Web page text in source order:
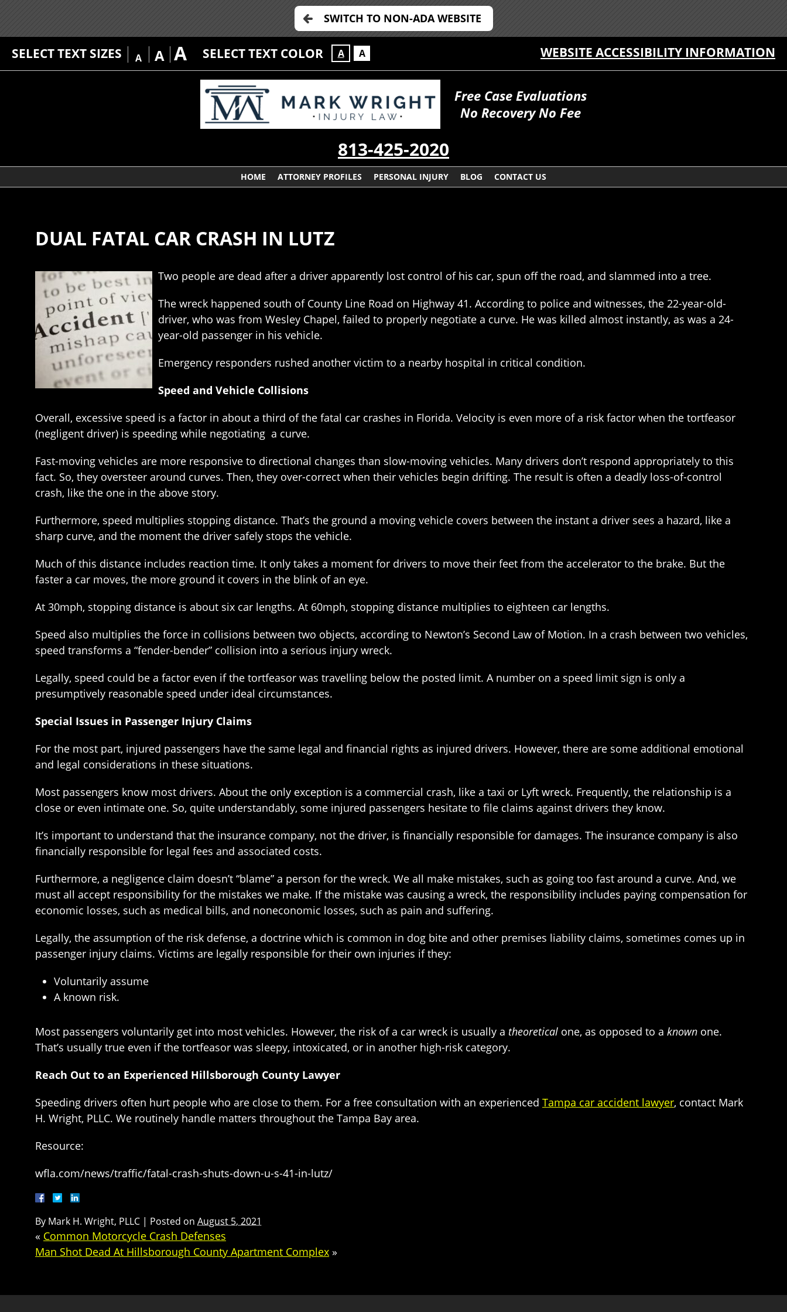
SWITCH TO NON-ADA WEBSITE
SELECT TEXT SIZES A A A SELECT TEXT COLOR A A WEBSITE ACCESSIBILITY INFORMATION
Free Case Evaluations
No Recovery No Fee
813-425-2020
HOME ATTORNEY PROFILES PERSONAL INJURY BLOG CONTACT US
DUAL FATAL CAR CRASH IN LUTZ
Two people are dead after a driver apparently lost control of his car, spun off the road, and slammed into a tree.
The wreck happened south of County Line Road on Highway 41. According to police and witnesses, the 22-year-old-
driver, who was from Wesley Chapel, failed to properly negotiate a curve. He was killed almost instantly, as was a 24-
year-old passenger in his vehicle.
Emergency responders rushed another victim to a nearby hospital in critical condition.
Speed and Vehicle Collisions
Overall, excessive speed is a factor in about a third of the fatal car crashes in Florida. Velocity is even more of a risk factor when the tortfeasor
(negligent driver) is speeding while negotiating a curve.
Fast-moving vehicles are more responsive to directional changes than slow-moving vehicles. Many drivers don’t respond appropriately to this
fact. So, they oversteer around curves. Then, they over-correct when their vehicles begin drifting. The result is often a deadly loss-of-control
crash, like the one in the above story.
Furthermore, speed multiplies stopping distance. That’s the ground a moving vehicle covers between the instant a driver sees a hazard, like a
sharp curve, and the moment the driver safely stops the vehicle.
Much of this distance includes reaction time. It only takes a moment for drivers to move their feet from the accelerator to the brake. But the
faster a car moves, the more ground it covers in the blink of an eye.
At 30mph, stopping distance is about six car lengths. At 60mph, stopping distance multiplies to eighteen car lengths.
Speed also multiplies the force in collisions between two objects, according to Newton’s Second Law of Motion. In a crash between two vehicles,
speed transforms a “fender-bender” collision into a serious injury wreck.
Legally, speed could be a factor even if the tortfeasor was travelling below the posted limit. A number on a speed limit sign is only a
presumptively reasonable speed under ideal circumstances.
Special Issues in Passenger Injury Claims
For the most part, injured passengers have the same legal and financial rights as injured drivers. However, there are some additional emotional
and legal considerations in these situations.
Most passengers know most drivers. About the only exception is a commercial crash, like a taxi or Lyft wreck. Frequently, the relationship is a
close or even intimate one. So, quite understandably, some injured passengers hesitate to file claims against drivers they know.
It’s important to understand that the insurance company, not the driver, is financially responsible for damages. The insurance company is also
financially responsible for legal fees and associated costs.
Furthermore, a negligence claim doesn’t “blame” a person for the wreck. We all make mistakes, such as going too fast around a curve. And, we
must all accept responsibility for the mistakes we make. If the mistake was causing a wreck, the responsibility includes paying compensation for
economic losses, such as medical bills, and noneconomic losses, such as pain and suffering.
Legally, the assumption of the risk defense, a doctrine which is common in dog bite and other premises liability claims, sometimes comes up in
passenger injury claims. Victims are legally responsible for their own injuries if they:
Voluntarily assume
A known risk.
Most passengers voluntarily get into most vehicles. However, the risk of a car wreck is usually a theoretical one, as opposed to a known one.
That’s usually true even if the tortfeasor was sleepy, intoxicated, or in another high-risk category.
Reach Out to an Experienced Hillsborough County Lawyer
Speeding drivers often hurt people who are close to them. For a free consultation with an experienced Tampa car accident lawyer, contact Mark
H. Wright, PLLC. We routinely handle matters throughout the Tampa Bay area.
Resource:
wfla.com/news/traffic/fatal-crash-shuts-down-u-s-41-in-lutz/
By Mark H. Wright, PLLC | Posted on August 5, 2021
« Common Motorcycle Crash Defenses
Man Shot Dead At Hillsborough County Apartment Complex »